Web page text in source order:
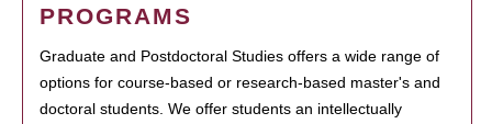
PROGRAMS
Graduate and Postdoctoral Studies offers a wide range of
options for course-based or research-based master's and
doctoral students. We offer students an intellectually